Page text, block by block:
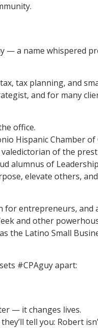
— a name whispered
tax planning, and
and for many
office.
Hispanic Chamber of
of the
alumnus of
elevate others,
for entrepreneurs, and
and other
the Latino Small
#CPAguy apart:
— it changes lives.
tell you: Robert